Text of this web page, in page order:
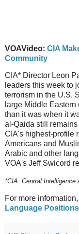
VOAVideo: CIA
Community
CIA* Director Leon
leaders this week to
terrorism in the U.S.
large Middle
than it was when it
al-Qaida still
CIA's highest-profile
Americans and
Arabic and other
VOA's Jeff Swicord
*CIA: Central Intelligence
For more
Language Positions